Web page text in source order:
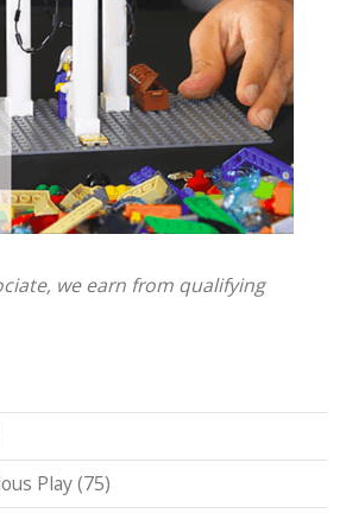
we earn from qualifying
Play(75)